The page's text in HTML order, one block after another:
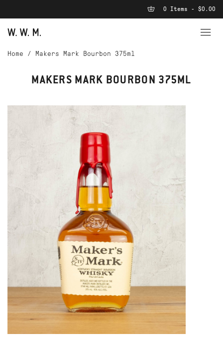
0 Items - $0.00
Home / Makers Mark Bourbon 375ml
MAKERS MARK BOURBON 375ML